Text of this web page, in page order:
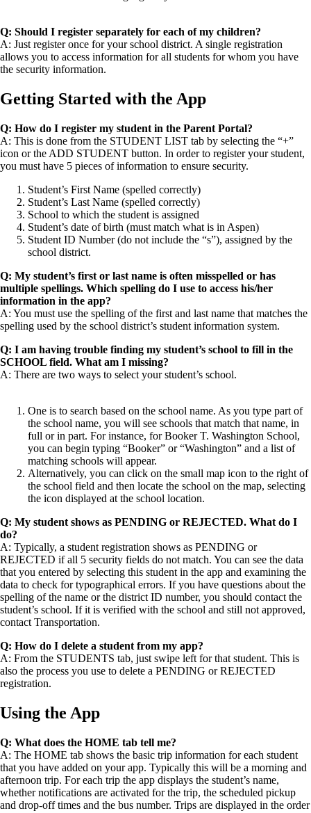
Q: Should I register separately for each of my children?
A: Just register once for your school district. A single registration
allows you to access information for all students for whom you have
the security information.
Getting Started with the App
Q: How do I register my student in the Parent Portal?
A: This is done from the STUDENT LIST tab by selecting the “+”
icon or the ADD STUDENT button. In order to register your student,
you must have 5 pieces of information to ensure security.
Student’s First Name (spelled correctly)
Student’s Last Name (spelled correctly)
School to which the student is assigned
Student’s date of birth (must match what is in Aspen)
Student ID Number (do not include the “s”), assigned by the
school district.
Q: My student’s first or last name is often misspelled or has
multiple spellings. Which spelling do I use to access his/her
information in the app?
A: You must use the spelling of the first and last name that matches the
spelling used by the school district’s student information system.
Q: I am having trouble finding my student’s school to fill in the
SCHOOL field. What am I missing?
A: There are two ways to select your student’s school.
One is to search based on the school name. As you type part of
the school name, you will see schools that match that name, in
full or in part. For instance, for Booker T. Washington School,
you can begin typing “Booker” or “Washington” and a list of
matching schools will appear.
Alternatively, you can click on the small map icon to the right of
the school field and then locate the school on the map, selecting
the icon displayed at the school location.
Q: My student shows as PENDING or REJECTED. What do I
do?
A: Typically, a student registration shows as PENDING or
REJECTED if all 5 security fields do not match. You can see the data
that you entered by selecting this student in the app and examining the
data to check for typographical errors. If you have questions about the
spelling of the name or the district ID number, you should contact the
student’s school. If it is verified with the school and still not approved,
contact Transportation.
Q: How do I delete a student from my app?
A: From the STUDENTS tab, just swipe left for that student. This is
also the process you use to delete a PENDING or REJECTED
registration.
Using the App
Q: What does the HOME tab tell me?
A: The HOME tab shows the basic trip information for each student
that you have added on your app. Typically this will be a morning and
afternoon trip. For each trip the app displays the student’s name,
whether notifications are activated for the trip, the scheduled pickup
and drop-off times and the bus number. Trips are displayed in the order